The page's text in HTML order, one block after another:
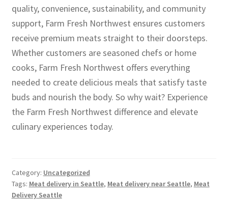
quality, convenience, sustainability, and community
support, Farm Fresh Northwest ensures customers
receive premium meats straight to their doorsteps.
Whether customers are seasoned chefs or home
cooks, Farm Fresh Northwest offers everything
needed to create delicious meals that satisfy taste
buds and nourish the body. So why wait? Experience
the Farm Fresh Northwest difference and elevate
culinary experiences today.
Category: Uncategorized
Tags: Meat delivery in Seattle, Meat delivery near Seattle, Meat
Delivery Seattle